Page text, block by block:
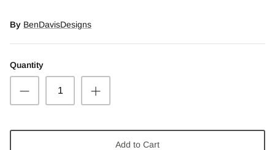
Rhodonite/Rhodochrosite
Rolling Hills Dolomite
Chains and Natural Stone Necklaces
By BenDavisDesigns
Quantity
Add to Cart